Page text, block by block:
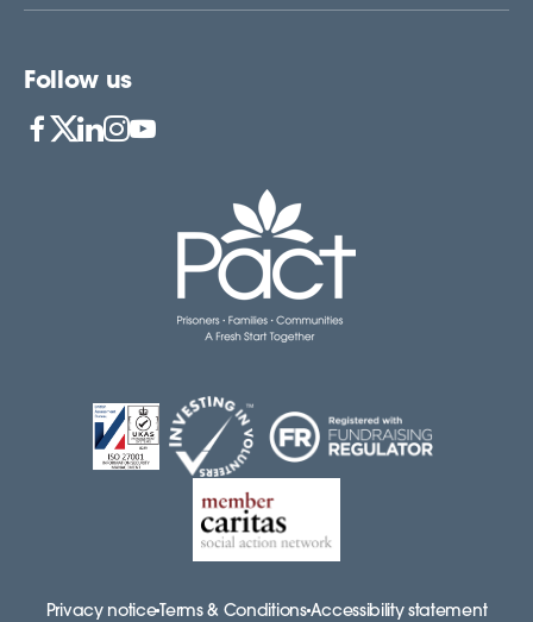
Follow us
Privacy noticeTerms & ConditionsAccessibility statement